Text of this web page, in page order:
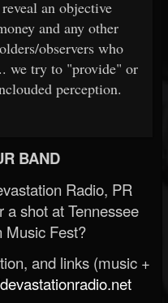
an objective
and any other
observers who
we try to "provide" or
perception.
BAND
Radio, PR
shot at Tennessee
Music Fest?
and links (music +